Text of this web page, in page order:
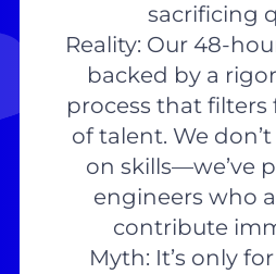
sacrificing
Reality: Our 48-
backed by a
process that filters
of talent. We
on skills—we’ve
engineers who
contribute
Myth: It’s only